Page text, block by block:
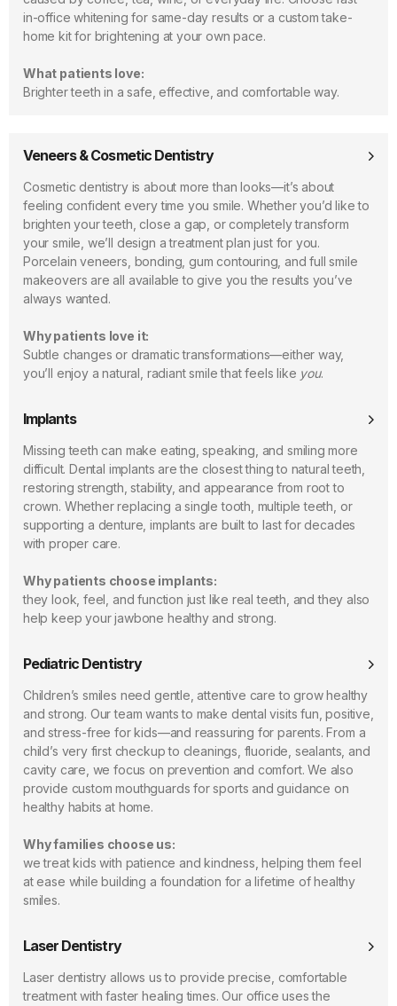
in-office whitening for same-day results or a custom take-
home kit for brightening at your own pace.
What patients love:
Brighter teeth in a safe, effective, and comfortable way.
Veneers & Cosmetic Dentistry
Cosmetic dentistry is about more than looks—it’s about
feeling confident every time you smile. Whether you’d like to
brighten your teeth, close a gap, or completely transform
your smile, we’ll design a treatment plan just for you.
Porcelain veneers, bonding, gum contouring, and full smile
makeovers are all available to give you the results you’ve
always wanted.
Why patients love it:
Subtle changes or dramatic transformations—either way,
you’ll enjoy a natural, radiant smile that feels like you.
Implants
Missing teeth can make eating, speaking, and smiling more
difficult. Dental implants are the closest thing to natural teeth,
restoring strength, stability, and appearance from root to
crown. Whether replacing a single tooth, multiple teeth, or
supporting a denture, implants are built to last for decades
with proper care.
Why patients choose implants:
they look, feel, and function just like real teeth, and they also
help keep your jawbone healthy and strong.
Pediatric Dentistry
Children’s smiles need gentle, attentive care to grow healthy
and strong. Our team wants to make dental visits fun, positive,
and stress-free for kids—and reassuring for parents. From a
child’s very first checkup to cleanings, fluoride, sealants, and
cavity care, we focus on prevention and comfort. We also
provide custom mouthguards for sports and guidance on
healthy habits at home.
Why families choose us:
we treat kids with patience and kindness, helping them feel
at ease while building a foundation for a lifetime of healthy
smiles.
Laser Dentistry
Laser dentistry allows us to provide precise, comfortable
treatment with faster healing times. Our office uses the